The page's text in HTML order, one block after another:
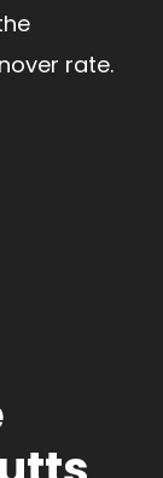
rate.